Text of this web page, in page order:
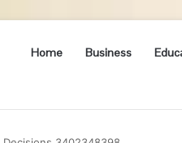
Home Business